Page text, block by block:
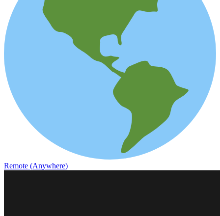
Remote (Anywhere)